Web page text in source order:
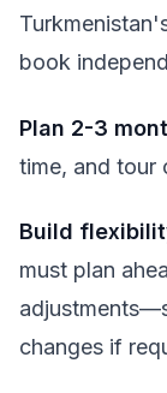
book
Plan 2-3
time, and tour
Build
must plan
changes if